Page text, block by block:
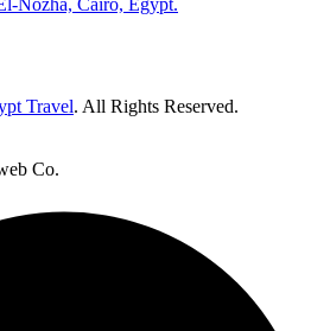
Nozha, Cairo, Egypt.
Travel. All Rights Reserved.
Co.